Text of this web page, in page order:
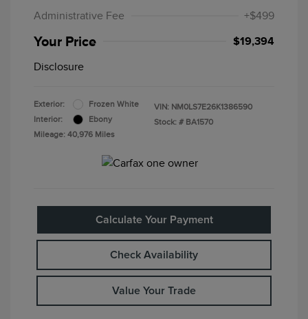
Administrative Fee
+$499
Your Price $19,394
Disclosure
Exterior:
Frozen White
Interior:
Ebony
Mileage: 40,976 Miles
VIN: NM0LS7E26K1386590
Stock: # BA1570
Calculate Your Payment
Check Availability
Value Your Trade